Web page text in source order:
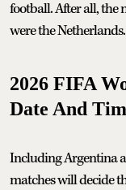
football. After all, the
were the Netherlands.
2026 FIFA
Date And
Including Argentina
matches will decide